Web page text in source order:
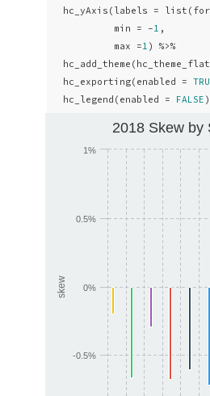
hc_yAxis(labels =
           min = -
1 ,
           max =
1 ) %>%
  hc_exporting(enabled =
  hc_legend(enabled =
FALSE )
skew
2018 Skew by
-0.5%
0%
0.5%
1%